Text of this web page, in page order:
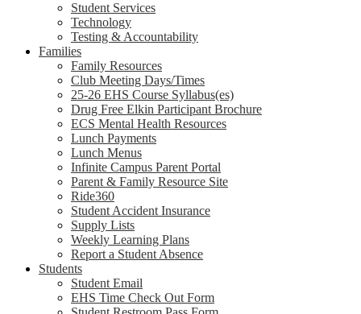
Student Services
Technology
Testing & Accountability
Families
Family Resources
Club Meeting Days/Times
25-26 EHS Course Syllabus(es)
Drug Free Elkin Participant Brochure
ECS Mental Health Resources
Lunch Payments
Lunch Menus
Infinite Campus Parent Portal
Parent & Family Resource Site
Ride360
Student Accident Insurance
Supply Lists
Weekly Learning Plans
Report a Student Absence
Students
Student Email
EHS Time Check Out Form